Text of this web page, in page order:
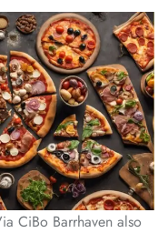
CiBo Barrhaven also